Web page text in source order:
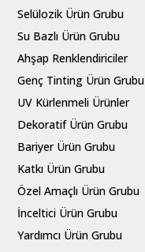
Selülozik Ürün Grubu
Su Bazlı Ürün Grubu
Ahşap Renklendiriciler
Genç Tinting Ürün Grubu
UV Kürlenmeli Ürünler
Dekoratif Ürün Grubu
Bariyer Ürün Grubu
Katkı Ürün Grubu
Özel Amaçlı Ürün Grubu
İnceltici Ürün Grubu
Yardımcı Ürün Grubu